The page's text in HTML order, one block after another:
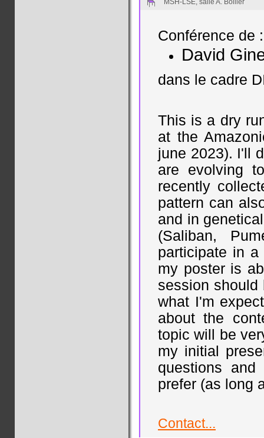
MSH-LSE, salle A. Bollier
Conférence de :
David
dans le cadre
This is a dry
at the
june 2023). I'll
are evolving
recently
pattern can
and in
(Saliban,
participate in
my poster is
session
what I'm
about the
topic will be
my initial
questions
prefer (as long
Contact...